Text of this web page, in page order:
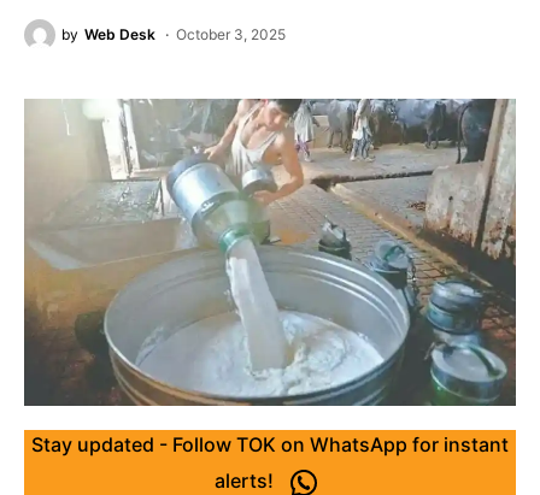
by Web Desk October 3, 2025
Stay updated - Follow TOK on WhatsApp for instant
alerts!